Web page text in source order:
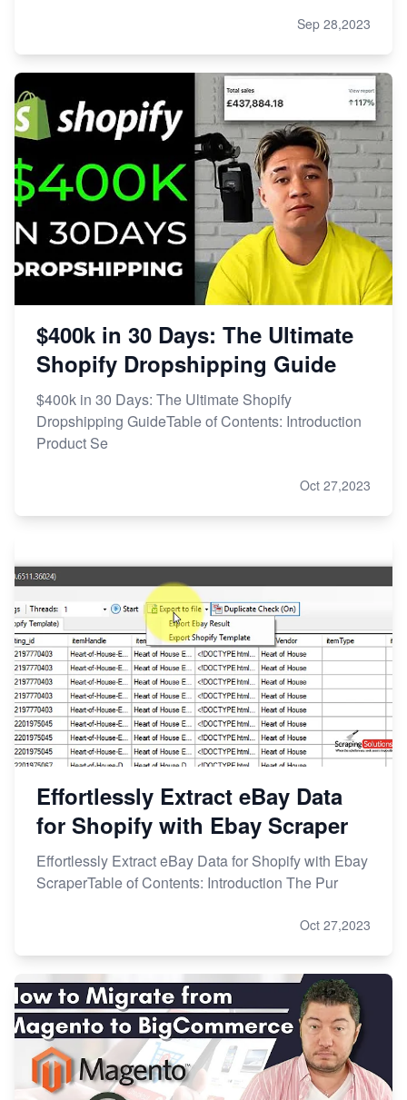
Sep 28,2023
$400k in 30 Days: The Ultimate
Shopify Dropshipping Guide
$400k in 30 Days: The Ultimate Shopify
Dropshipping GuideTable of Contents: Introduction
Product Se
Oct 27,2023
Effortlessly Extract eBay Data
for Shopify with Ebay Scraper
Effortlessly Extract eBay Data for Shopify with Ebay
ScraperTable of Contents: Introduction The Pur
Oct 27,2023